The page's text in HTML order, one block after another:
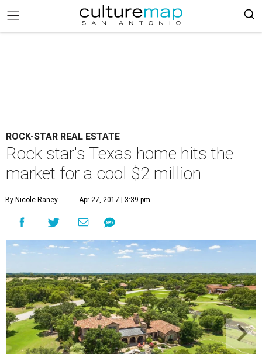
ROCK-STAR REAL ESTATE
Rock star's Texas home hits the
market for a cool $2 million
By Nicole Raney Apr 27, 2017 | 3:39 pm